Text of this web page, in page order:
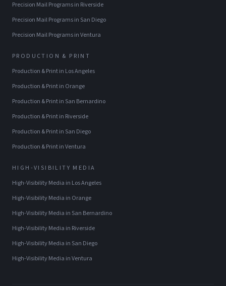
Precision Mail Programsin Riverside
Precision Mail Programsin San Diego
Precision Mail ProgramsinVentura
PRODUCTION & PRINT
Production & Printin Los Angeles
Production & Printin Orange
Production & Printin San Bernardino
Production & Printin Riverside
Production & Printin San Diego
Production & PrintinVentura
HIGH-VISIBILITY MEDIA
High-Visibility Media in Los Angeles
High-Visibility Media in Orange
High-Visibility Media in San Bernardino
High-Visibility Media in Riverside
High-Visibility Media in San Diego
High-Visibility Media inVentura